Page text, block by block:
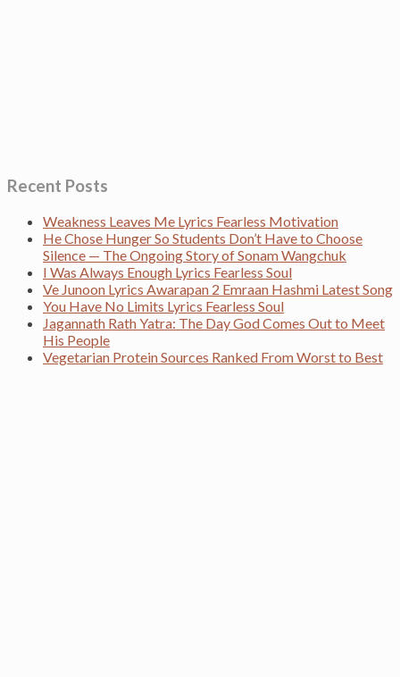
Recent Posts
Weakness Leaves Me Lyrics Fearless Motivation
He Chose Hunger So Students Don’t Have to Choose
Silence — The Ongoing Story of Sonam Wangchuk
I Was Always Enough Lyrics Fearless Soul
Ve Junoon Lyrics Awarapan 2 Emraan Hashmi Latest Song
You Have No Limits Lyrics Fearless Soul
Jagannath Rath Yatra: The Day God Comes Out to Meet
His People
Vegetarian Protein Sources Ranked From Worst to Best